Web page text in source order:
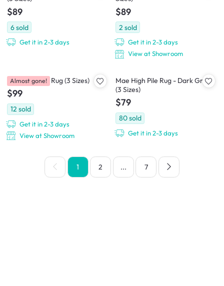
$89
6sold
Get it in 2-3 days
$89
2 sold
Get it in 2-3 days
View at Showroom
Aras Low Pile Rug (3 Sizes)
$99
12 sold
Get it in 2-3 days
View at Showroom
Almost gone!
Mae High Pile Rug - Dark Grey
(3 Sizes)
$79
80sold
Get it in 2-3 days
1 2 ... 7